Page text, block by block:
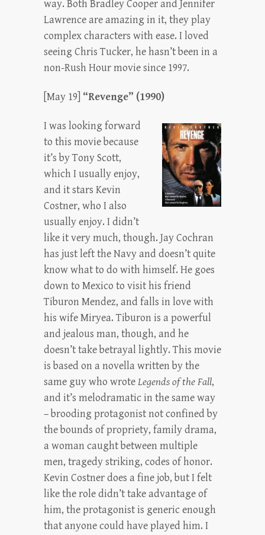
way. Both Bradley Cooper and Jennifer
Lawrence are amazing in it, they play
complex characters with ease. I loved
seeing Chris Tucker, he hasn’t been in a
non-Rush Hour movie since 1997.
[May 19] “Revenge” (1990)
I was looking forward
to this movie because
it’s by Tony Scott,
which I usually enjoy,
and it stars Kevin
Costner, who I also
usually enjoy. I didn’t
like it very much, though. Jay Cochran
has just left the Navy and doesn’t quite
know what to do with himself. He goes
down to Mexico to visit his friend
Tiburon Mendez, and falls in love with
his wife Miryea. Tiburon is a powerful
and jealous man, though, and he
doesn’t take betrayal lightly. This movie
is based on a novella written by the
same guy who wroteLegends of the Fall,
and it’s melodramatic in the same way
– brooding protagonist not confined by
the bounds of propriety, family drama,
a woman caught between multiple
men, tragedy striking, codes of honor.
Kevin Costner does a fine job, but I felt
like the role didn’t take advantage of
him, the protagonist is generic enough
that anyone could have played him. I